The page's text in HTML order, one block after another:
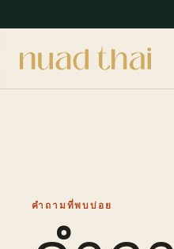
คำถามที่พบบ่อย